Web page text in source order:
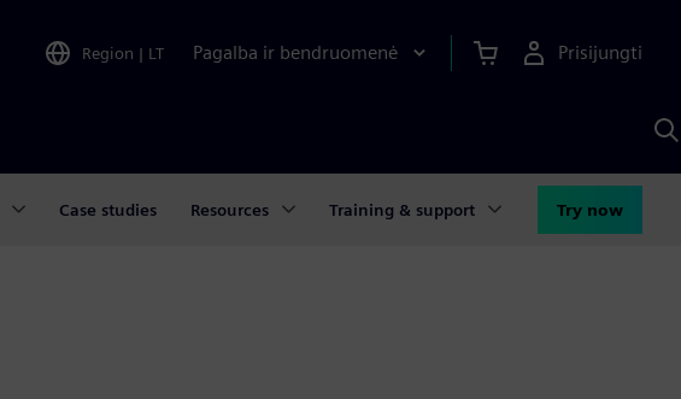
Region | LT Pagalba ir bendruomenė Prisijungti
Case studies Resources Training & support Try now